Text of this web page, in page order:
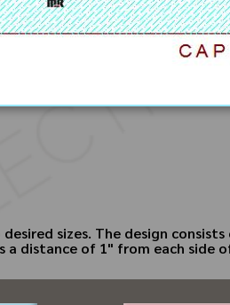
sizes. The design
a distance of 1" from each side